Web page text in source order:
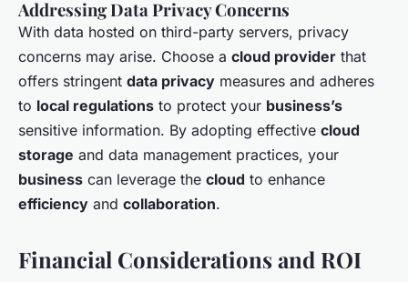
Addressing Data Privacy Concerns
With data hosted on third-party servers, privacy
concerns may arise. Choose a cloud provider that
offers stringent data privacy measures and adheres
to local regulations to protect your business’s
sensitive information. By adopting effective cloud
storage and data management practices, your
business can leverage the cloud to enhance
efficiency and collaboration.
Financial Considerations and ROI